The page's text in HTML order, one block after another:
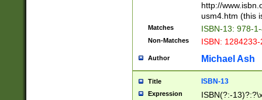
http://
usm4.htm (this
Matches ISBN-13: 978-
Non-Matches ISBN:
Author Michael Ash
Title ISBN-13
Expression
ISBN(?:-